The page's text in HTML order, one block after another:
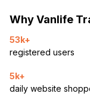
Why Vanlife
53k+
registered users
5k+
daily website